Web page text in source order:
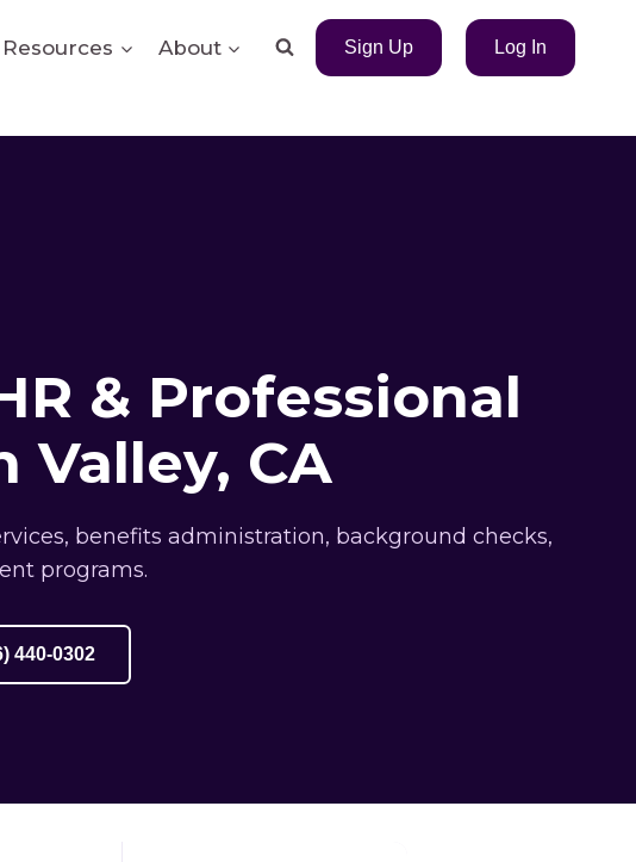
Resources About Sign Up Log In
& Professional
Valley, CA
benefits administration, background checks,
programs.
440-0302